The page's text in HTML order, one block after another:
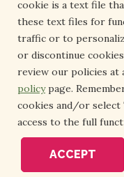
Non-
Copyright
cookie is a text file
these text files for
traffic or to
or discontinue
review our policies at
policypage.
cookies and/or select
access to the full
ACCEPT